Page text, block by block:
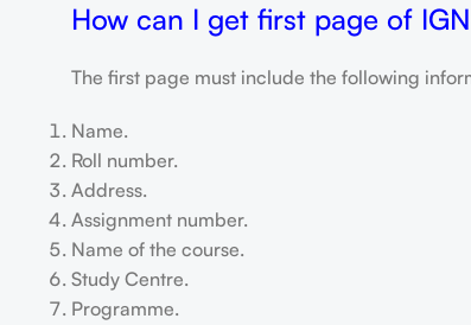
How can I get first page of
The first page must include the following
Name.
Roll number.
Address.
Assignment number.
Name of the course.
Study Centre.
Programme.